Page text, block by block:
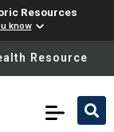
Resources
know
please ensure
Resource